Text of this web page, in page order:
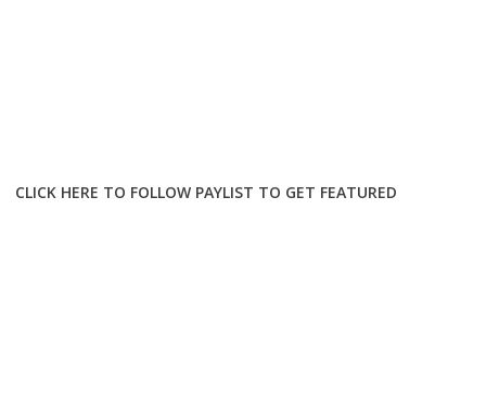
CLICK HERE TO FOLLOW PAYLIST TO GET FEATURED